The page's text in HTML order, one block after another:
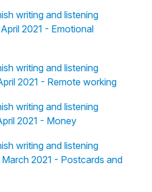
writing and listening
2021 - Emotional
writing and listening
2021 - Remote working
writing and listening
2021 - Money
writing and listening
2021 - Postcards and